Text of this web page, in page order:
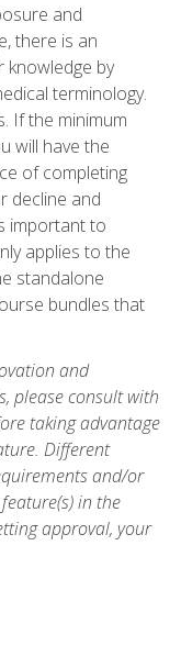
and
there is an
by
terminology.
If the minimum
will have the
of completing
decline and
important to
applies to the
standalone
bundles that
and
please consult with
taking advantage
Different
and/or
in the
approval, your